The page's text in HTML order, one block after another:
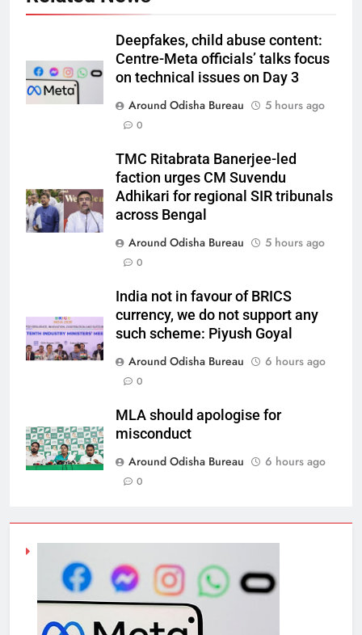
Deepfakes, child abuse content:
Centre-Meta officials’ talks focus
on technical issues on Day 3
Around Odisha Bureau
5 hours ago
0
TMC Ritabrata Banerjee-led
faction urges CM Suvendu
Adhikari for regional SIR tribunals
across Bengal
Around Odisha Bureau
5 hours ago
0
India not in favour of BRICS
currency, we do not support any
such scheme: Piyush Goyal
Around Odisha Bureau
6 hours ago
0
MLA should apologise for
misconduct
Around Odisha Bureau
6 hours ago
0